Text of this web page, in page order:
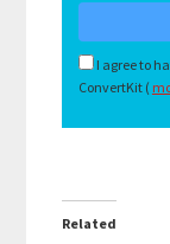
I agree to
ConvertKit (
Related